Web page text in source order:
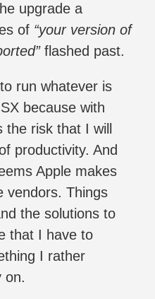
upgrade a
of “your version of
flashed past.
run whatever is
because with
risk that I will
productivity. And
Apple makes
vendors. Things
the solutions to
that I have to
I rather
on.